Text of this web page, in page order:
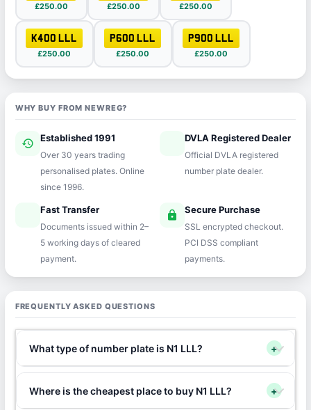
£250.00 £250.00 £250.00
K400 LLL
£250.00
P600 LLL
£250.00
P900 LLL
£250.00
WHY BUY FROM NEWREG?
history Established 1991
Over 30 years trading
personalised plates. Online
since 1996.
verifiedDVLA Registered Dealer
Official DVLA registered
number plate dealer.
Fast Transfer
Documents issued within 2–
5 working days of cleared
payment.
lock Secure Purchase
SSL encrypted checkout.
PCI DSS compliant
payments.
FREQUENTLY ASKED QUESTIONS
What type of number plate is N1 LLL? +
Where is the cheapest place to buy N1 LLL? +